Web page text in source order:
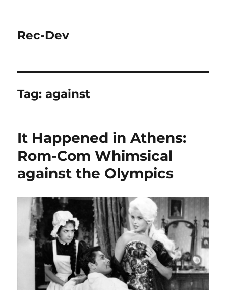
Rec-Dev
Tag:against
It Happened in Athens:
Rom-Com Whimsical
against the Olympics